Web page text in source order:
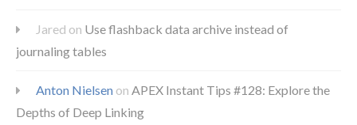
Jared on Use flashback data archive instead of
journaling tables
Anton Nielsen on APEX Instant Tips #128: Explore the
Depths of Deep Linking